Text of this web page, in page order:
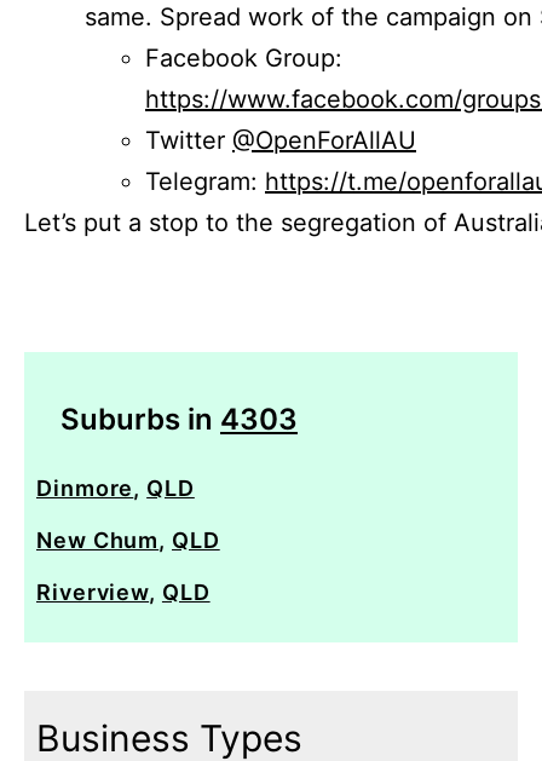
same. Spread work of the campaign on
Facebook Group:
https://www.facebook.com/
Twitter @OpenForAllAU
Telegram: https://t.me/
Let’s put a stop to the segregation of
Suburbs in 4303
Dinmore, QLD
New Chum, QLD
Riverview, QLD
Business Types